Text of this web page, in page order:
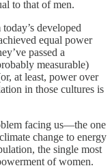
to that of men.
developed
equal power
passed a
measurable)
at least, power over
in those cultures is
facing us—the one
change to energy
the single most
of women.